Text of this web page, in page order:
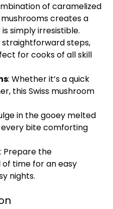
of caramelized
creates a
simply irresistible.
straightforward steps,
for cooks of all skill
: Whether it’s a quick
this Swiss mushroom
in the gooey melted
bite comforting
: Prepare the
time for an easy
nights.